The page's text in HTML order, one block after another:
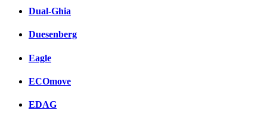
Dual-Ghia
Duesenberg
Eagle
ECOmove
EDAG